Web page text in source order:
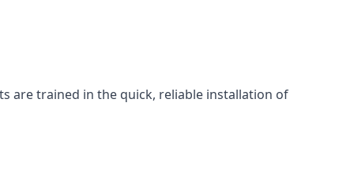
are trained in the quick, reliable installation of